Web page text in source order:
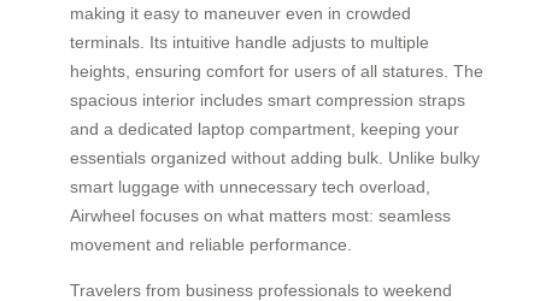
making it easy to maneuver even in crowded
terminals. Its intuitive handle adjusts to multiple
heights, ensuring comfort for users of all statures. The
spacious interior includes smart compression straps
and a dedicated laptop compartment, keeping your
essentials organized without adding bulk. Unlike bulky
smart luggage with unnecessary tech overload,
Airwheel focuses on what matters most: seamless
movement and reliable performance.
Travelers from business professionals to weekend